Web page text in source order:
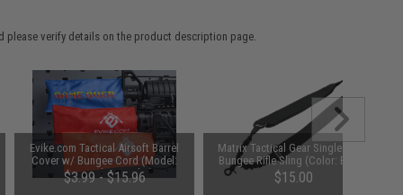
please verify details on the product description page.
Evike.com Tactical Airsoft Barrel
Cover w/ Bungee Cord (Model:
RBP / Red / Regular)
$3.99 - $15.96
Matrix Tactical Gear Single Point
Bungee Rifle Sling (Color: Black)
$15.00